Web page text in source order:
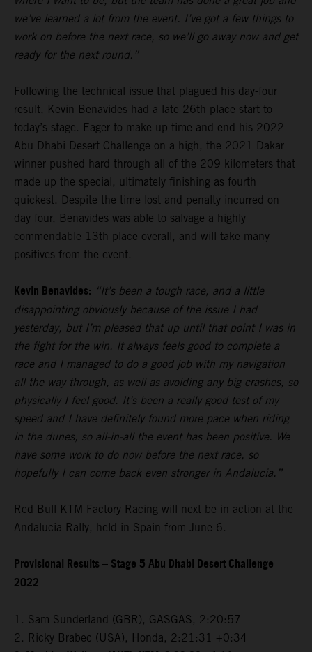
we’ve learned a lot from the event. I’ve got a few things to
work on before the next race, so we’ll go away now and get
ready for the next round.”
Following the technical issue that plagued his day-four
result, Kevin Benavides had a late 26th place start to
today’s stage. Eager to make up time and end his 2022
Abu Dhabi Desert Challenge on a high, the 2021 Dakar
winner pushed hard through all of the 209 kilometers that
made up the special, ultimately finishing as fourth
quickest. Despite the time lost and penalty incurred on
day four, Benavides was able to salvage a highly
commendable 13th place overall, and will take many
positives from the event.
Kevin Benavides: “It’s been a tough race, and a little
disappointing obviously because of the issue I had
yesterday, but I’m pleased that up until that point I was in
the fight for the win. It always feels good to complete a
race and I managed to do a good job with my navigation
all the way through, as well as avoiding any big crashes, so
physically I feel good. It’s been a really good test of my
speed and I have definitely found more pace when riding
in the dunes, so all-in-all the event has been positive. We
have some work to do now before the next race, so
hopefully I can come back even stronger in Andalucia.”
Red Bull KTM Factory Racing will next be in action at the
Andalucia Rally, held in Spain from June 6.
Provisional Results – Stage 5 Abu Dhabi Desert Challenge
2022
1. Sam Sunderland (GBR), GASGAS, 2:20:57
2. Ricky Brabec (USA), Honda, 2:21:31 +0:34